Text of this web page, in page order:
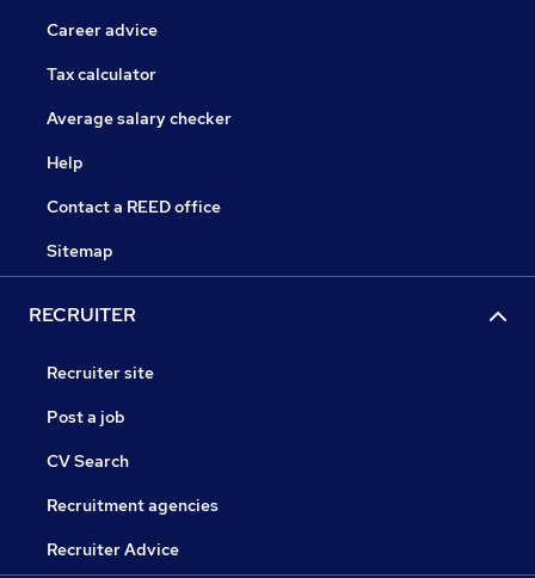
Career advice
Tax calculator
Average salary checker
Help
Contact a REED office
Sitemap
RECRUITER
Recruiter site
Post a job
CV Search
Recruitment agencies
Recruiter Advice